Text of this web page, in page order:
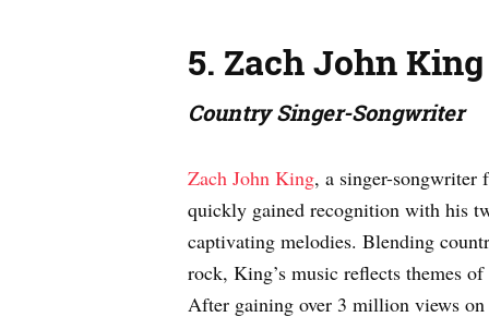
5. Zach John King
Country Singer-Songwriter
Zach John King, a singer-songwriter
quickly gained recognition with his
captivating melodies. Blending
rock, King’s music reflects themes
After gaining over 3 million views on